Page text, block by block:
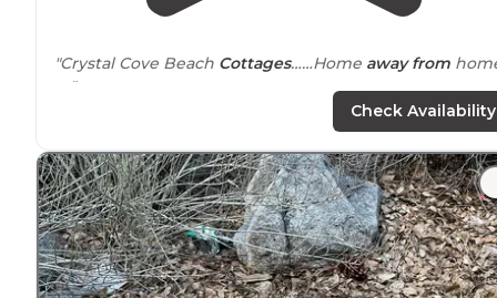
"Crystal Cove Beach Cottages……Home away from
❤️"
"We popped in and luckily was able to get the best
in house, please check them out and support the
cottages!"
Check Availability